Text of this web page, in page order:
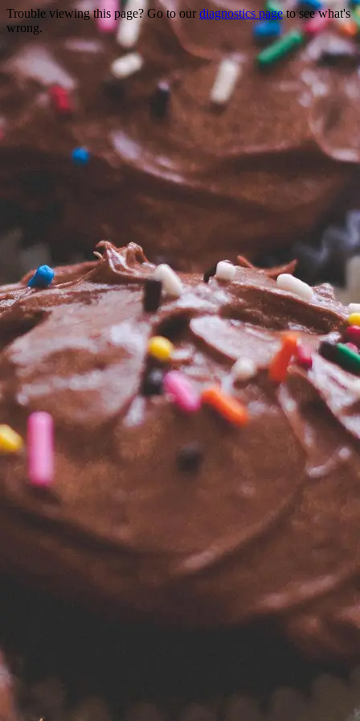
Trouble viewing this page? Go to our diagnostics pageto see what's
wrong.